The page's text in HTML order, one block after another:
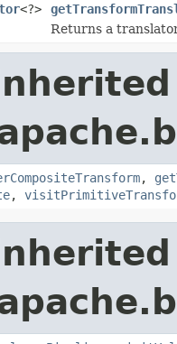
<?>
Returns a
,
,